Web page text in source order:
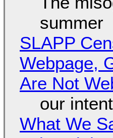
summer
SLAPP
Webpage,
Are Not
our
What We